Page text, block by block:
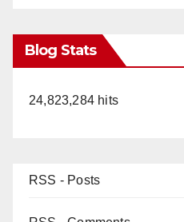
Blog Stats
24,823,284 hits
RSS - Posts